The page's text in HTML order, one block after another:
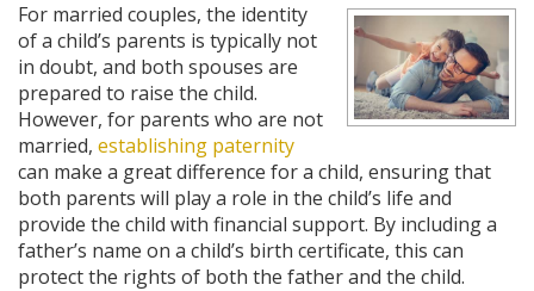
For married couples, the identity
of a child’s parents is typically not
in doubt, and both spouses are
prepared to raise the child.
However, for parents who are not
married, establishing paternity
can make a great difference for a child, ensuring that
both parents will play a role in the child’s life and
provide the child with financial support. By including a
father’s name on a child’s birth certificate, this can
protect the rights of both the father and the child.